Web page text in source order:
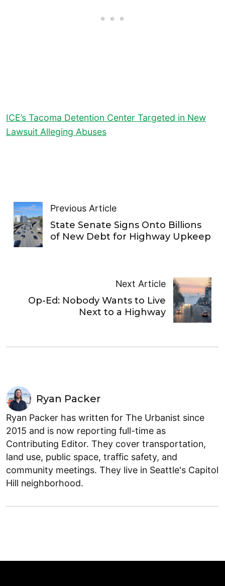
ICE’s Tacoma Detention Center Targeted in New
Lawsuit Alleging Abuses
Previous Article
State Senate Signs Onto Billions
of New Debt for Highway Upkeep
Next Article
Op-Ed: Nobody Wants to Live
Next to a Highway
Ryan Packer
Ryan Packer has written for The Urbanist since
2015 and is now reporting full-time as
Contributing Editor. They cover transportation,
land use, public space, traffic safety, and
community meetings. They live in Seattle's Capitol
Hill neighborhood.